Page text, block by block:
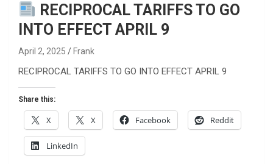
RECIPROCAL TARIFFS TO GO
INTO EFFECT APRIL 9
April 2, 2025 Frank
RECIPROCAL TARIFFS TO GO INTO EFFECT APRIL 9
Share this:
X X Facebook Reddit
LinkedIn